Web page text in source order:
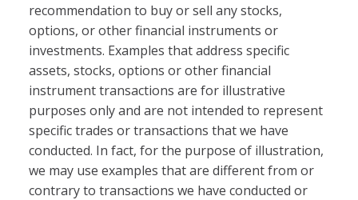
recommendation to buy or sell any stocks,
options, or other financial instruments or
investments. Examples that address specific
assets, stocks, options or other financial
instrument transactions are for illustrative
purposes only and are not intended to represent
specific trades or transactions that we have
conducted. In fact, for the purpose of illustration,
we may use examples that are different from or
contrary to transactions we have conducted or